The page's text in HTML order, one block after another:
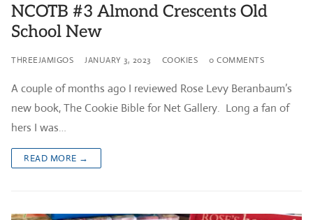
NCOTB #3 Almond Crescents Old
School New
THREEJAMIGOS JANUARY 3, 2023 COOKIES 0 COMMENTS
A couple of months ago I reviewed Rose Levy Beranbaum’s
new book, The Cookie Bible for Net Gallery. Long a fan of
hers I was…
READ MORE →